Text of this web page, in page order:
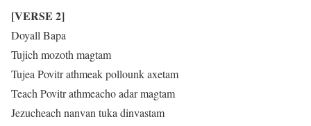
[VERSE 2]
Doyall Bapa
Tujich mozoth magtam
Tujea Povitr athmeak pollounk axetam
Teach Povitr athmeacho adar magtam
Jezucheach nanvan tuka dinvastam